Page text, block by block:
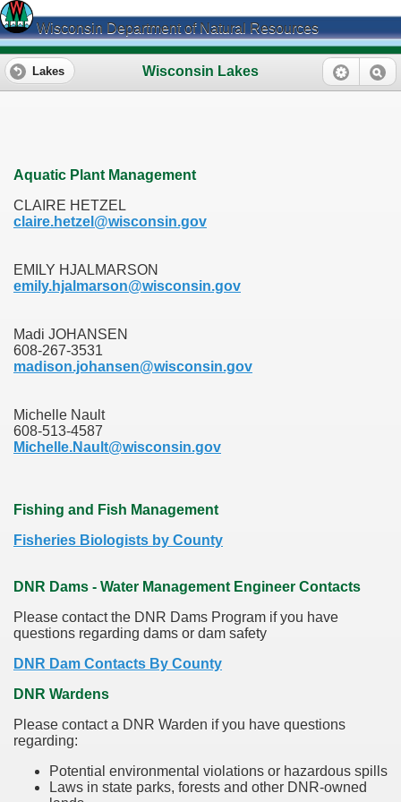
Wisconsin Department of Natural Resources
Wisconsin Lakes
Lakes
Aquatic Plant Management
CLAIRE HETZEL
claire.hetzel@wisconsin.gov
EMILY HJALMARSON
emily.hjalmarson@wisconsin.gov
Madi JOHANSEN
608-267-3531
madison.johansen@wisconsin.gov
Michelle Nault
608-513-4587
Michelle.Nault@wisconsin.gov
Fishing and Fish Management
Fisheries Biologists by County
DNR Dams - Water Management Engineer Contacts
Please contact the DNR Dams Program if you have
questions regarding dams or dam safety
DNR Dam Contacts By County
DNR Wardens
Please contact a DNR Warden if you have questions
regarding:
Potential environmental violations or hazardous spills
Laws in state parks, forests and other DNR-owned